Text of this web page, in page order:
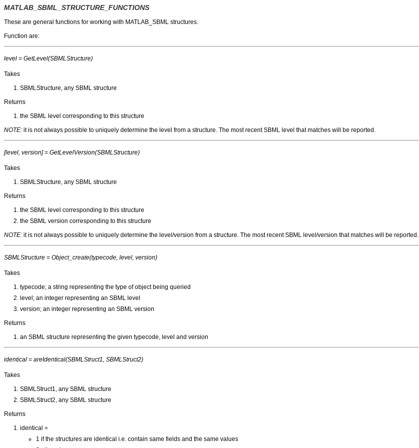
MATLAB_SBML_STRUCTURE_FUNCTIONS
These are general functions for working with MATLAB_SBML structures.
Function are:
level = GetLevel(SBMLStructure)
Takes
SBMLStructure, any SBML structure
Returns
the SBML level corresponding to this structure
NOTE: it is not always possible to uniquely determine the level from a structure. The most recent SBML level that matches will be reported.
[level, version] = GetLevelVersion(SBMLStructure)
Takes
SBMLStructure, any SBML structure
Returns
the SBML level corresponding to this structure
the SBML version corresponding to this structure
NOTE: it is not always possible to uniquely determine the level/version from a structure. The most recent SBML level/version that matches will be reported.
SBMLStructure = Object_create(typecode, level, version)
Takes
typecode; a string representing the type of object being queried
level; an integer representing an SBML level
version; an integer representing an SBML version
Returns
an SBML structure representing the given typecode, level and version
identical = areIdentical(SBMLStruct1, SBMLStruct2)
Takes
SBMLStruct1, any SBML structure
SBMLStruct2, any SBML structure
Returns
identical =
1 if the structures are identical i.e. contain same fields and the same values